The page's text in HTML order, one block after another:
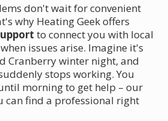
don't wait for convenient
why Heating Geek offers
to connect you with local
issues arise. Imagine it's
Cranberry winter night, and
stops working. You
morning to get help – our
can find a professional right